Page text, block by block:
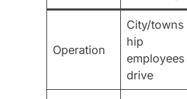
Operation
City/towns
hip
employees
drive